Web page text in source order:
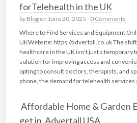
forTelehealth in the UK
by Blogon June 20, 2025 - 0 Comments
Where to Find Services and Equipment
UKWebsite: https://advertall.co.uk The
healthcare in the UK isn’t just a temporary
solution for improving access and
opting to consult doctors, therapists, and
phone, the demand for telehealth services
Affordable Home & Garden
get in Advertall USA